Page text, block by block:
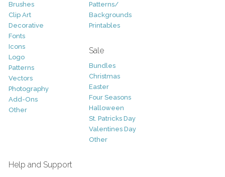
Brushes
Clip Art
Decorative
Fonts
Icons
Logo
Patterns
Vectors
Photography
Add-Ons
Other
Patterns/
Backgrounds
Printables
Sale
Bundles
Christmas
Easter
Four Seasons
Halloween
St. Patricks Day
Valentines Day
Other
Help and Support